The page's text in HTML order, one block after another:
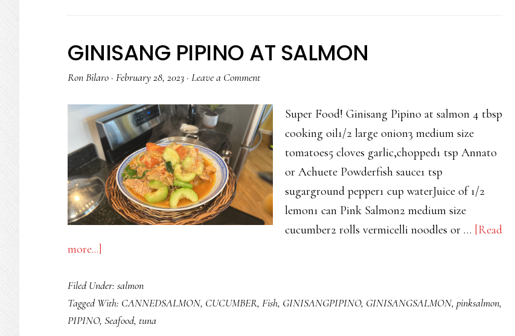
CRISPY
GINISANG PIPINO AT SALMON
Ron Bilaro · February 28, 2023 · Leave a Comment
Super Food! Ginisang Pipino at salmon 4 tbsp
cooking oil1/2 large onion3 medium size
tomatoes5 cloves garlic,chopped1 tsp Annato
or Achuete Powderfish sauce1 tsp
sugarground pepper1 cup waterJuice of 1/2
lemon1 can Pink Salmon2 medium size
cucumber2 rolls vermicelli noodles or … [Read
more...]
PIPINO
AT
SALMON
Filed Under: salmon
Tagged With: CANNEDSALMON, CUCUMBER, Fish, GINISANGPIPINO, GINISANGSALMON, pinksalmon,
PIPINO, Seafood, tuna